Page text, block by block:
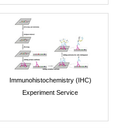
Immunohistochemistry (IHC)
Experiment Service